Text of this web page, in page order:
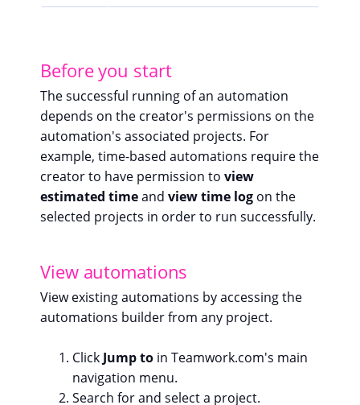
Before you start
The successful running of an automation
depends on the creator's permissions on the
automation's associated projects. For
example, time-based automations require the
creator to have permission to view
estimated timeand view time log on the
selected projects in order to run successfully.
View automations
View existing automations by accessing the
automations builder from any project.
Click Jump to in Teamwork.com's main
navigation menu.
Search for and select a project.